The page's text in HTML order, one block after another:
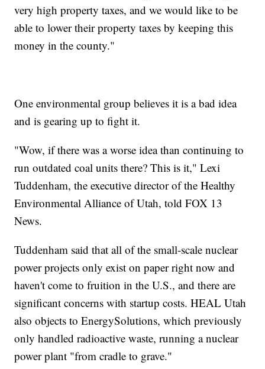
very high property taxes, and we would like to be
able to lower their property taxes by keeping this
money in the county."
One environmental group believes it is a bad idea
and is gearing up to fight it.
"Wow, if there was a worse idea than continuing to
run outdated coal units there? This is it," Lexi
Tuddenham, the executive director of the Healthy
Environmental Alliance of Utah, told FOX 13
News.
Tuddenham said that all of the small-scale nuclear
power projects only exist on paper right now and
haven't come to fruition in the U.S., and there are
significant concerns with startup costs. HEAL Utah
also objects to EnergySolutions, which previously
only handled radioactive waste, running a nuclear
power plant "from cradle to grave."